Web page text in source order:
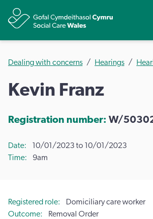
Dealing with concerns Hearings
Kevin Franz
Registration number: W/
Date
10/01/2023 to 10/01/2023
Time
9am
Registered role
Domiciliary care worker
Outcome
Removal Order